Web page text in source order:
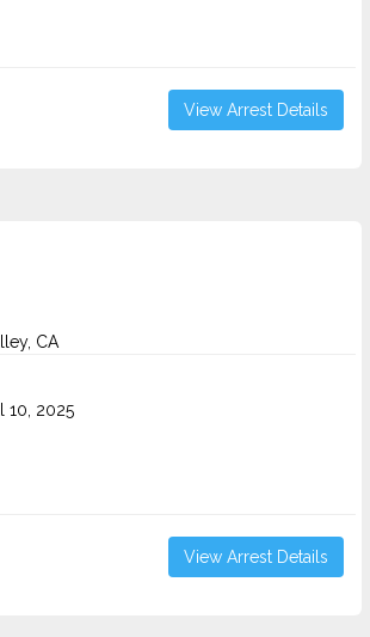
View Arrest Details
CA
10, 2025
View Arrest Details